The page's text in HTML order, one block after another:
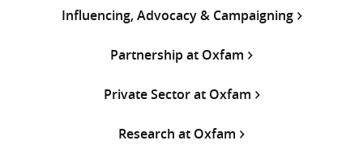
Influencing, Advocacy & Campaigning
Partnership at Oxfam
Private Sector at Oxfam
Research at Oxfam